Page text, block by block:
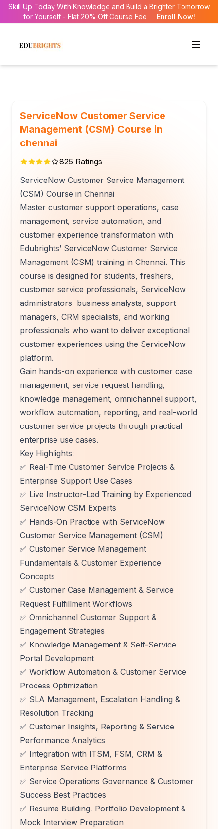
Skill Up Today With Knowledge and Build a Brighter Tomorrow
for Yourself - Flat 20% Off Course Fee
Enroll Now!
ServiceNow Customer Service
Management (CSM) Course in
chennai
825 Ratings
ServiceNow Customer Service Management
(CSM) Course in Chennai
Master customer support operations, case
management, service automation, and
customer experience transformation with
Edubrights’ ServiceNow Customer Service
Management (CSM) training in Chennai. This
course is designed for students, freshers,
customer service professionals, ServiceNow
administrators, business analysts, support
managers, CRM specialists, and working
professionals who want to deliver exceptional
customer experiences using the ServiceNow
platform.
Gain hands-on experience with customer case
management, service request handling,
knowledge management, omnichannel support,
workflow automation, reporting, and real-world
customer service projects through practical
enterprise use cases.
Key Highlights:
✅ Real-Time Customer Service Projects &
Enterprise Support Use Cases
✅ Live Instructor-Led Training by Experienced
ServiceNow CSM Experts
✅ Hands-On Practice with ServiceNow
Customer Service Management (CSM)
✅ Customer Service Management
Fundamentals & Customer Experience
Concepts
✅ Customer Case Management & Service
Request Fulfillment Workflows
✅ Omnichannel Customer Support &
Engagement Strategies
✅ Knowledge Management & Self-Service
Portal Development
✅ Workflow Automation & Customer Service
Process Optimization
✅ SLA Management, Escalation Handling &
Resolution Tracking
✅ Customer Insights, Reporting & Service
Performance Analytics
✅ Integration with ITSM, FSM, CRM &
Enterprise Service Platforms
✅ Service Operations Governance & Customer
Success Best Practices
✅ Resume Building, Portfolio Development &
Mock Interview Preparation